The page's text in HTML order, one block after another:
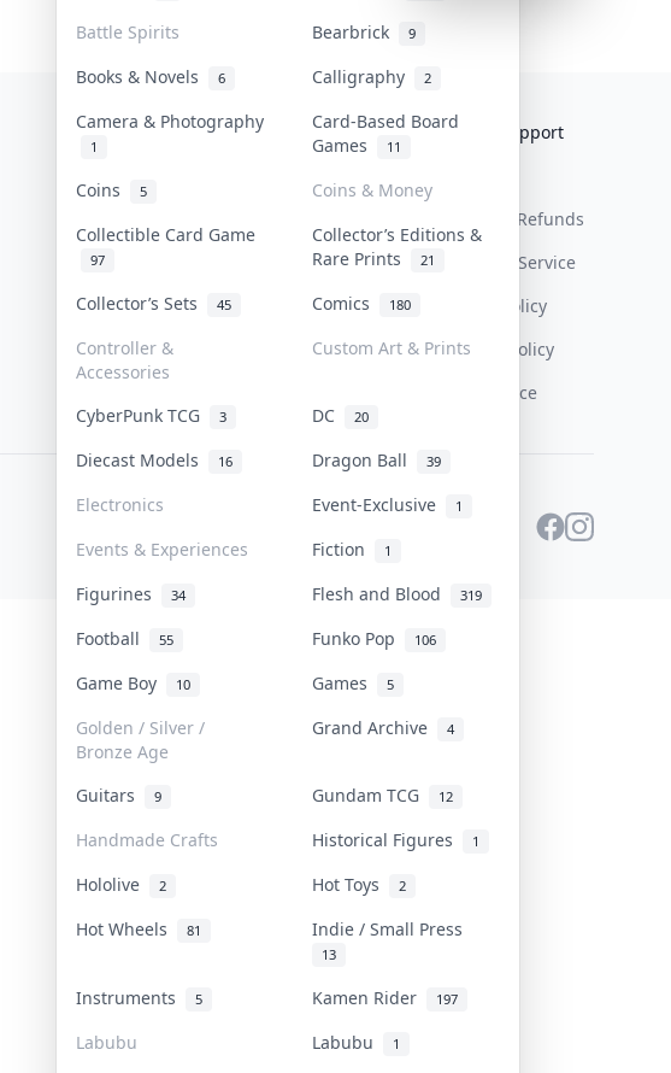
Battle Spirits Bearbrick 9
Books & Novels 6 Calligraphy 2
Camera & Photography
1
Card-Based Board
Games
11
Coins 5
Coins & Money
Collectible Card Game
97
Collector’s Editions &
Rare Prints
21
Collector’s Sets 45 Comics 180
Controller &
Accessories
Custom Art & Prints
CyberPunk TCG 3 DC 20
Diecast Models 16 Dragon Ball 39
Electronics Event-Exclusive 1
Events & Experiences Fiction 1
Figurines 34 Flesh and Blood 319
Football 55 Funko Pop 106
Game Boy 10 Games 5
Golden / Silver /
Bronze Age
Grand Archive 4
Guitars 9 Gundam TCG 12
Handmade Crafts Historical Figures 1
Hololive 2 Hot Toys 2
Hot Wheels 81 Indie / Small Press
13
Instruments 5 Kamen Rider 197
Labubu Labubu 1
Collektr
FAQ
Get Paid
Help & Support
Return & Refunds
Terms Of Service
Privacy Policy
Content Policy
PDPA Notice